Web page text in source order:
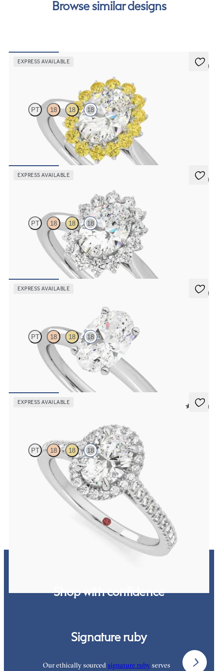
Browse similar designs
EXPRESS AVAILABLE
5 (6)
PT 18 18 18
Oval solitaire engagement ring with floral yellow sapphire halo
NZ$4,850
EXPRESS AVAILABLE
5 (6)
PT 18 18 18
Oval diamond centre and floral diamond halo engagement ring set
in 18ct white gold
NZ$4,850
EXPRESS AVAILABLE
5 (5)
PT 18 18 18
Oval diamond solitaire engagement ring set in 18ct white gold
NZ$3,150
EXPRESS AVAILABLE
5 (12)
PT 18 18 18
Oval diamond centre and pavé diamond halo engagement ring set in
18ct white gold
NZ$4,475
Shop with confidence
Signature ruby
Our ethically sourcedsignature ruby serves